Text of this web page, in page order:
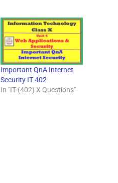
Important QnA Internet
Security IT 402
In "IT (402) X Questions"